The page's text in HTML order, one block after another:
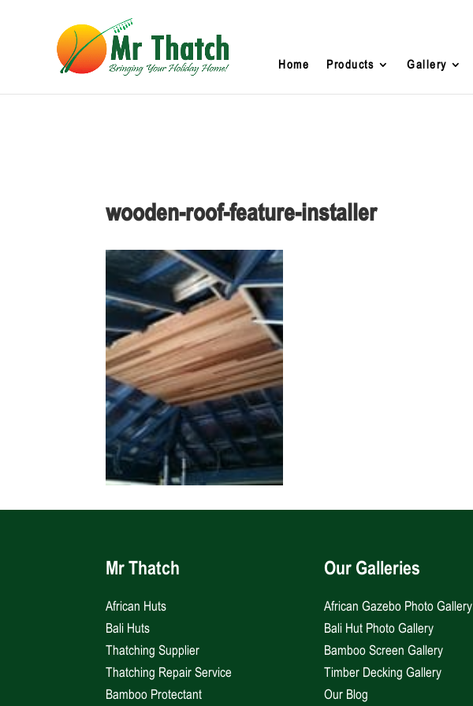
Home Products Gallery
wooden-roof-feature-installer
Mr Thatch
African Huts
Bali Huts
Thatching Supplier
Thatching Repair Service
Bamboo Protectant
Our Galleries
African Gazebo Photo Gallery
Bali Hut Photo Gallery
Bamboo Screen Gallery
Timber Decking Gallery
Our Blog